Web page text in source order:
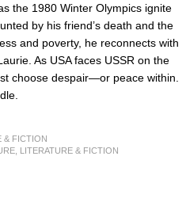
the 1980 Winter Olympics ignite
by his friend’s death and the
and poverty, he reconnects with
As USA faces USSR on the
choose despair—or peace within.
& FICTION
LITERATURE & FICTION